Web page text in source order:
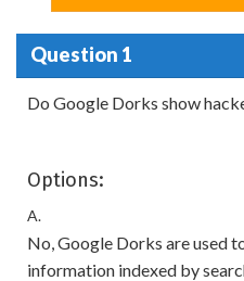
Question 1
Do Google Dorks show
Options:
A.
No, Google Dorks are used
information indexed by